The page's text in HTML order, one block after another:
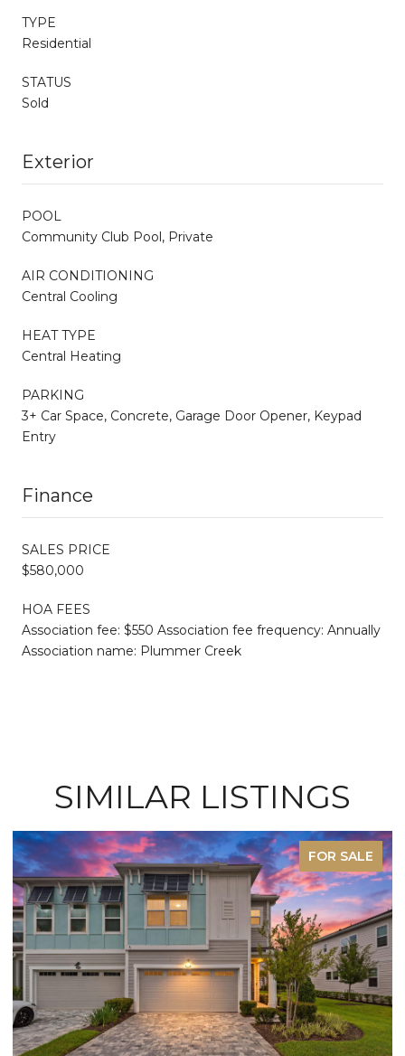
TYPE
Residential
STATUS
Sold
Exterior
POOL
Community Club Pool, Private
AIR CONDITIONING
Central Cooling
HEAT TYPE
Central Heating
PARKING
3+ Car Space, Concrete, Garage Door Opener, Keypad
Entry
Finance
SALES PRICE
$580,000
HOA FEES
Association fee: $550 Association fee frequency: Annually
Association name: Plummer Creek
SIMILAR LISTINGS
FOR SALE